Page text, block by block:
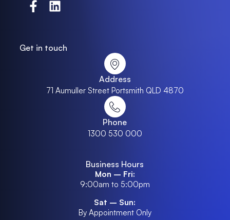
Get in touch
Address
71 Aumuller Street Portsmith QLD 4870
Phone
1300 530 000
Business Hours
Mon – Fri:
9:00am to 5:00pm
Sat – Sun:
By Appointment Only